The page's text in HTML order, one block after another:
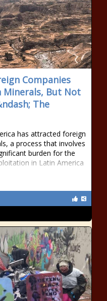
Companies
Minerals, But Not
The
has attracted foreign
a process that involves
burden for the
in Latin America